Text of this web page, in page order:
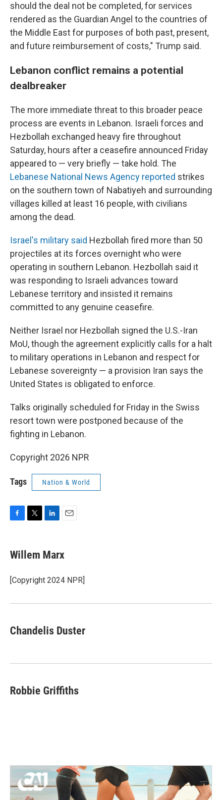
should the deal not be completed, for services
rendered as the Guardian Angel to the countries of
the Middle East for purposes of both past, present,
and future reimbursement of costs," Trump said.
Lebanon conflict remains a potential
dealbreaker
The more immediate threat to this broader peace
process are events in Lebanon. Israeli forces and
Hezbollah exchanged heavy fire throughout
Saturday, hours after a ceasefire announced Friday
appeared to — very briefly — take hold. The
Lebanese National News Agency reported strikes
on the southern town of Nabatiyeh and surrounding
villages killed at least 16 people, with civilians
among the dead.
Israel's military said Hezbollah fired more than 50
projectiles at its forces overnight who were
operating in southern Lebanon. Hezbollah said it
was responding to Israeli advances toward
Lebanese territory and insisted it remains
committed to any genuine ceasefire.
Neither Israel nor Hezbollah signed the U.S.-Iran
MoU, though the agreement explicitly calls for a halt
to military operations in Lebanon and respect for
Lebanese sovereignty — a provision Iran says the
United States is obligated to enforce.
Talks originally scheduled for Friday in the Swiss
resort town were postponed because of the
fighting in Lebanon.
Copyright 2026 NPR
Tags Nation & World
e
b
o
k
t
t
r
k
e
I
i
l
Willem Marx
[Copyright 2024 NPR]
Chandelis Duster
Robbie Griffiths